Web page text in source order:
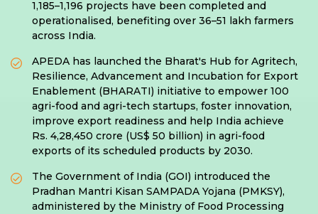
1,185–1,196 projects have been completed and
operationalised, benefiting over 36–51 lakh farmers
across India.
APEDA has launched the Bharat's Hub for Agritech,
Resilience, Advancement and Incubation for Export
Enablement (BHARATI) initiative to empower 100
agri-food and agri-tech startups, foster innovation,
improve export readiness and help India achieve
Rs. 4,28,450 crore (US$ 50 billion) in agri-food
exports of its scheduled products by 2030.
The Government of India (GOI) introduced the
Pradhan Mantri Kisan SAMPADA Yojana (PMKSY),
administered by the Ministry of Food Processing